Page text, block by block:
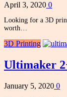
April 3, 2020 0
Looking for a 3D
worth…
3D Printing
Ultimaker
January 5, 2020 0